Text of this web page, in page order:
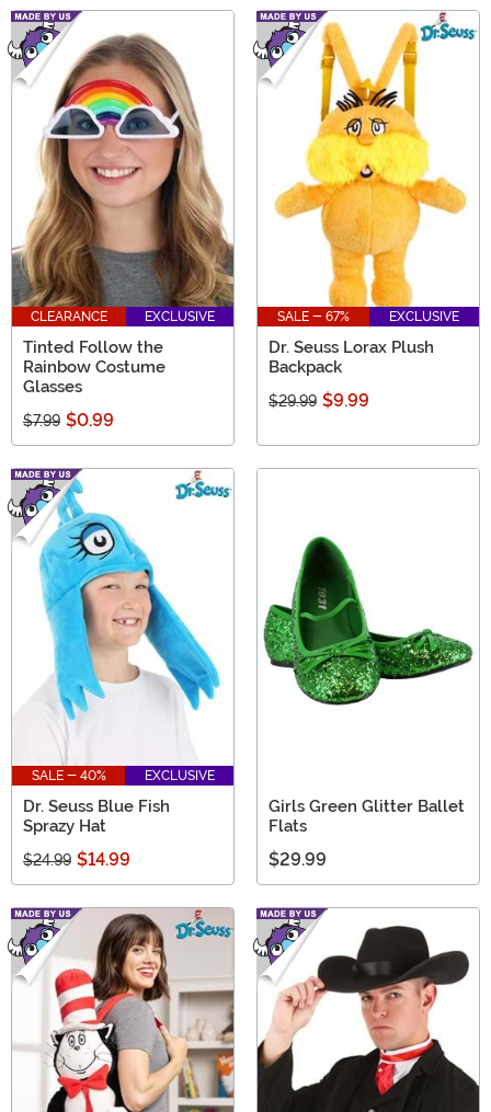
CLEARANCE EXCLUSIVE
Tinted Follow the
Rainbow Costume
Glasses
$7.99 $0.99
SALE - 67% EXCLUSIVE
Dr. Seuss Lorax Plush
Backpack
$29.99 $9.99
SALE - 40% EXCLUSIVE
Dr. Seuss Blue Fish
Sprazy Hat
$24.99 $14.99
Girls Green Glitter Ballet
Flats
$29.99